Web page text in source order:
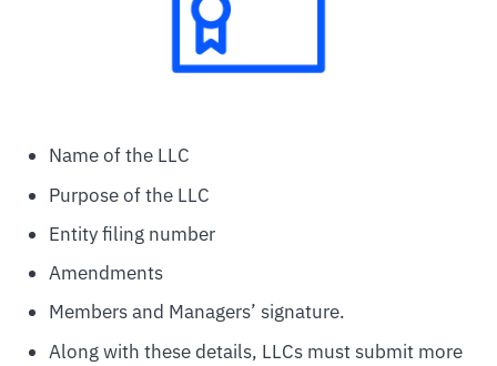
Name of the LLC
Purpose of the LLC
Entity filing number
Amendments
Members and Managers’ signature.
Along with these details, LLCs must submit more